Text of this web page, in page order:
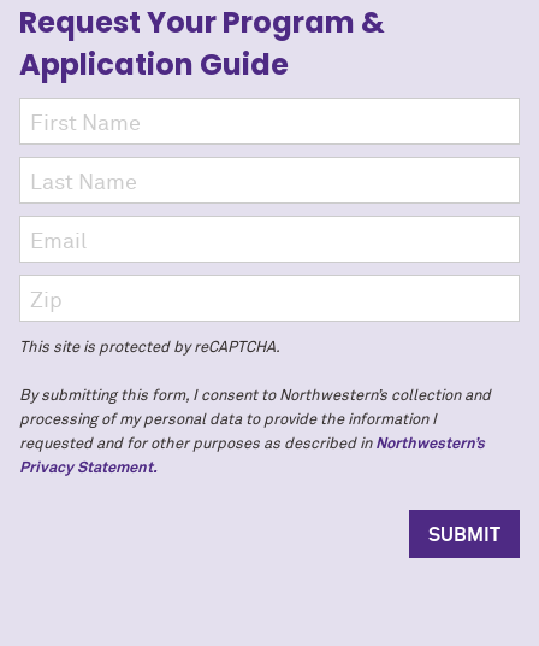
Request Your Program &
Application Guide
This site is protected by reCAPTCHA.
By submitting this form, I consent to Northwestern’s collection and
processing of my personal data to provide the information I
requested and for other purposes as described in Northwestern’s
Privacy Statement.